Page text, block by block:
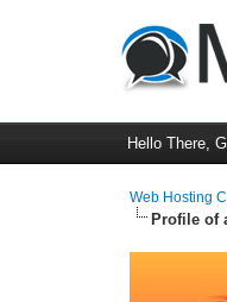
Hello There,
Web Hosting
Profile of